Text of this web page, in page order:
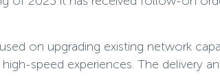
on upgrading existing network
speed experiences. The delivery